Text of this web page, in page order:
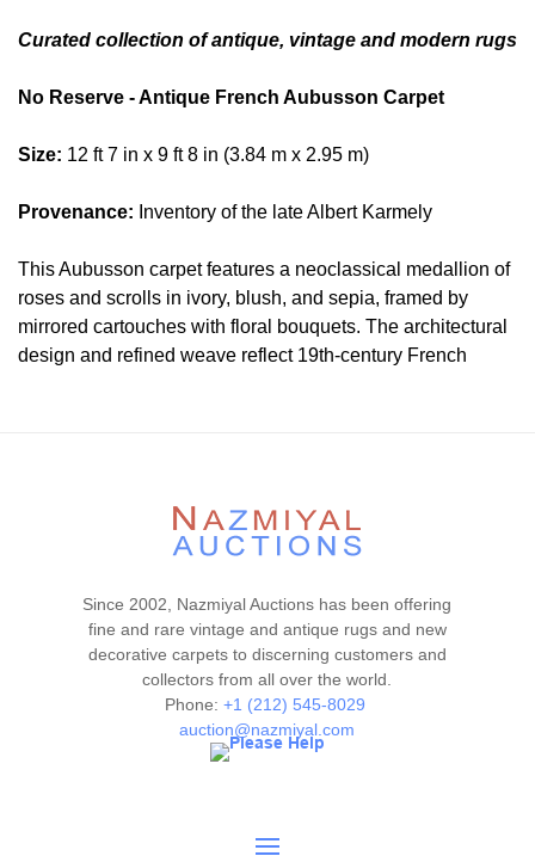
Curated collection of antique, vintage and modern rugs
No Reserve - Antique French Aubusson Carpet
Size: 12 ft 7 in x 9 ft 8 in (3.84 m x 2.95 m)
Provenance: Inventory of the late Albert Karmely
This Aubusson carpet features a neoclassical medallion of
roses and scrolls in ivory, blush, and sepia, framed by
mirrored cartouches with floral bouquets. The architectural
design and refined weave reflect 19th-century French
Lot # 368 is in good condition. This rug may be to be
washed for a great and fresh look.
or call us for any questions you may have at 212.545.8029.
Please note that all lots are sold "AS IS. " Condition reports
are given as a courtesy to our clients and shall not be
deemed as a guarantee of the lot's condition, quality, and
authenticity. The absence of a condition report does not
imply the item is in perfect condition.
Since 2002, Nazmiyal Auctions has been offering
fine and rare vintage and antique rugs and new
decorative carpets to discerning customers and
collectors from all over the world.
Phone: +1 (212) 545-8029
auction@nazmiyal.com